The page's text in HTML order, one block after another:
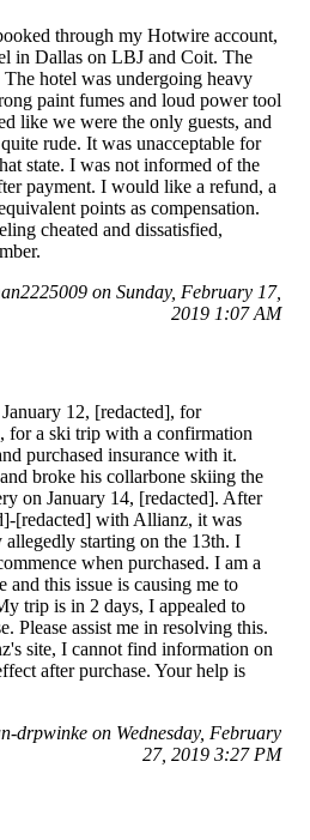
through my Hotwire account,
in Dallas on LBJ and Coit. The
hotel was undergoing heavy
paint fumes and loud power tool
like we were the only guests, and
rude. It was unacceptable for
state. I was not informed of the
payment. I would like a refund, a
points as compensation.
cheated and dissatisfied,
on Sunday, February 17,
2019 1:07 AM
12, [redacted], for
for a ski trip with a confirmation
purchased insurance with it.
broke his collarbone skiing the
on January 14, [redacted]. After
[redacted] with Allianz, it was
starting on the 13th. I
when purchased. I am a
this issue is causing me to
trip is in 2 days, I appealed to
Please assist me in resolving this.
site, I cannot find information on
after purchase. Your help is
drpwinke on Wednesday, February
27, 2019 3:27 PM